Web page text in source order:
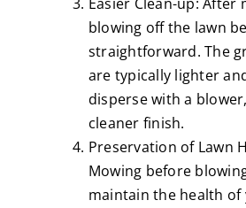
Easier Clean-up: After
blowing off the lawn
straightforward. The
are typically lighter
disperse with a
cleaner finish.
Preservation of Lawn
Mowing before
maintain the health of